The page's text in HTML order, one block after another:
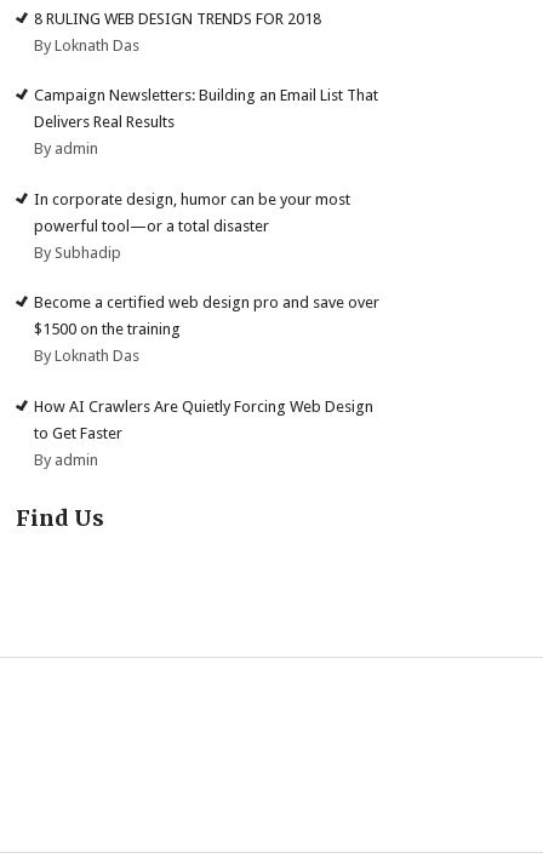
8 RULING WEB DESIGN TRENDS FOR 2018
By Loknath Das
Campaign Newsletters: Building an Email List That
Delivers Real Results
By admin
In corporate design, humor can be your most
powerful tool—or a total disaster
By Subhadip
Become a certified web design pro and save over
$1500 on the training
By Loknath Das
How AI Crawlers Are Quietly Forcing Web Design
to Get Faster
By admin
Find Us